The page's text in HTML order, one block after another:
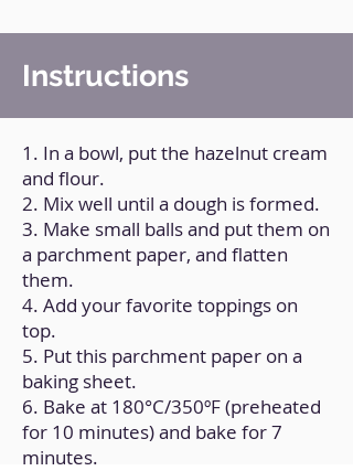
Instructions
1. In a bowl, put the hazelnut cream
and flour.
2. Mix well until a dough is formed.
3. Make small balls and put them on
a parchment paper, and flatten
them.
4. Add your favorite toppings on
top.
5. Put this parchment paper on a
baking sheet.
6. Bake at 180°C/350ºF (preheated
for 10 minutes) and bake for 7
minutes.